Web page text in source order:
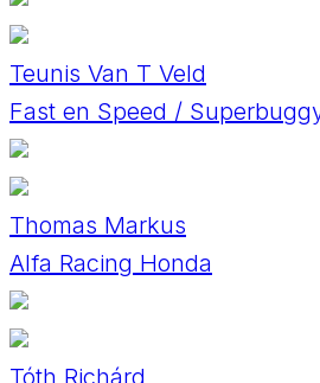
Teunis Van T Veld
Fast en Speed /
Thomas Markus
Alfa Racing Honda
Tóth Richárd